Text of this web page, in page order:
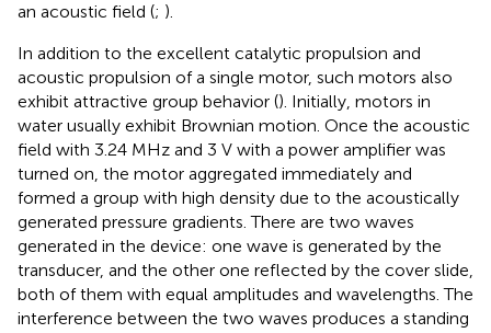
an acoustic field (; ).
In addition to the excellent catalytic propulsion and
acoustic propulsion of a single motor, such motors also
exhibit attractive group behavior (). Initially, motors in
water usually exhibit Brownian motion. Once the acoustic
field with 3.24 MHz and 3 V with a power amplifier was
turned on, the motor aggregated immediately and
formed a group with high density due to the acoustically
generated pressure gradients. There are two waves
generated in the device: one wave is generated by the
transducer, and the other one reflected by the cover slide,
both of them with equal amplitudes and wavelengths. The
interference between the two waves produces a standing